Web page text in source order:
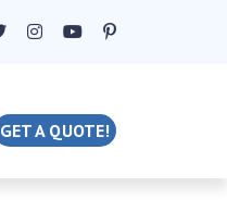
GET A QUOTE!